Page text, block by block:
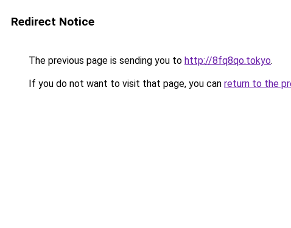
Redirect Notice
The previous page is sending you to http://8fq8qo.tokyo.
If you do not want to visit that page, you can return to the